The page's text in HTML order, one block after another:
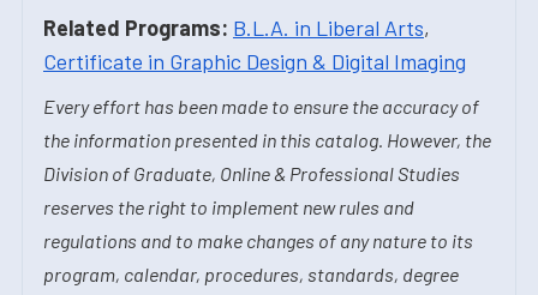
Related Programs: B.L.A. in Liberal Arts,
Certificate in Graphic Design & Digital Imaging
Every effort has been made to ensure the accuracy of
the information presented in this catalog. However, the
Division of Graduate, Online & Professional Studies
reserves the right to implement new rules and
regulations and to make changes of any nature to its
program, calendar, procedures, standards, degree